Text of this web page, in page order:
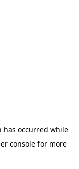
has occurred while
console for more